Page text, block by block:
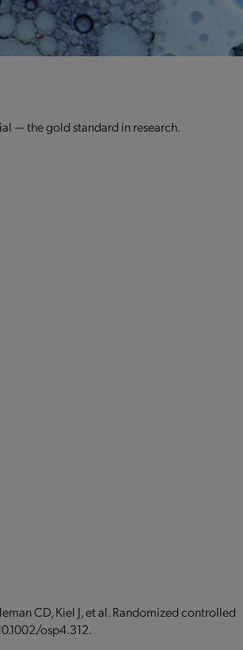
— the gold standard in research.
CD, Kiel J, et al. Randomized controlled
osp4.312.